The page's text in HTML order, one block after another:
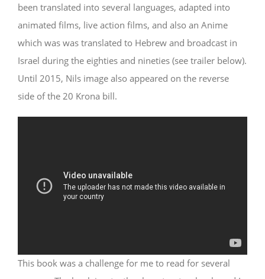
been translated into several languages, adapted into
animated films, live action films, and also an Anime
which was was translated to Hebrew and broadcast in
Israel during the eighties and nineties (see trailer below).
Until 2015, Nils image also appeared on the reverse
side of the 20 Krona bill.
This book was a challenge for me to read for several